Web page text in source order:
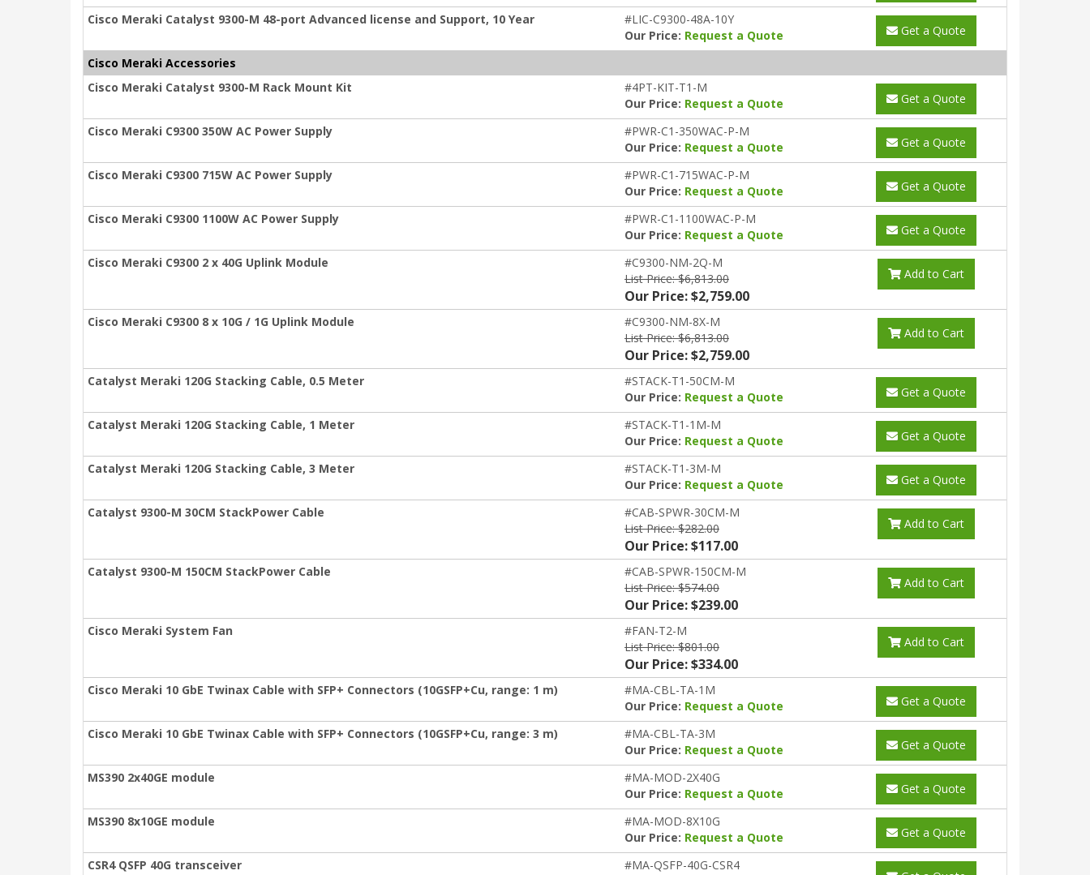
Cisco Meraki Catalyst 9300-M 48-port Advanced license and Support, 10 Year
#LIC-C9300-48A-10Y
Our Price: Request a Quote Get a Quote
Cisco Meraki Accessories
Cisco Meraki Catalyst 9300-M Rack Mount Kit
#4PT-KIT-T1-M
Our Price: Request a Quote Get a Quote
Cisco Meraki C9300 350W AC Power Supply
#PWR-C1-350WAC-P-M
Our Price: Request a Quote Get a Quote
Cisco Meraki C9300 715W AC Power Supply
#PWR-C1-715WAC-P-M
Our Price: Request a Quote Get a Quote
Cisco Meraki C9300 1100W AC Power Supply
#PWR-C1-1100WAC-P-M
Our Price: Request a Quote Get a Quote
Cisco Meraki C9300 2 x 40G Uplink Module
#C9300-NM-2Q-M
List Price: $6,813.00
Our Price: $2,759.00
Add to Cart
Cisco Meraki C9300 8 x 10G / 1G Uplink Module
#C9300-NM-8X-M
List Price: $6,813.00
Our Price: $2,759.00
Add to Cart
Catalyst Meraki 120G Stacking Cable, 0.5 Meter
#STACK-T1-50CM-M
Our Price: Request a Quote Get a Quote
Catalyst Meraki 120G Stacking Cable, 1 Meter
#STACK-T1-1M-M
Our Price: Request a Quote Get a Quote
Catalyst Meraki 120G Stacking Cable, 3 Meter
#STACK-T1-3M-M
Our Price: Request a Quote Get a Quote
Catalyst 9300-M 30CM StackPower Cable
#CAB-SPWR-30CM-M
List Price: $282.00
Our Price: $117.00
Add to Cart
Catalyst 9300-M 150CM StackPower Cable
#CAB-SPWR-150CM-M
List Price: $574.00
Our Price: $239.00
Add to Cart
Cisco Meraki System Fan
#FAN-T2-M
List Price: $801.00
Our Price: $334.00
Add to Cart
Cisco Meraki 10 GbE Twinax Cable with SFP+ Connectors (10GSFP+Cu, range: 1 m)
#MA-CBL-TA-1M
Our Price: Request a Quote Get a Quote
Cisco Meraki 10 GbE Twinax Cable with SFP+ Connectors (10GSFP+Cu, range: 3 m)
#MA-CBL-TA-3M
Our Price: Request a Quote Get a Quote
MS390 2x40GE module
#MA-MOD-2X40G
Our Price: Request a Quote Get a Quote
MS390 8x10GE module
#MA-MOD-8X10G
Our Price: Request a Quote Get a Quote
CSR4 QSFP 40G transceiver
#MA-QSFP-40G-CSR4